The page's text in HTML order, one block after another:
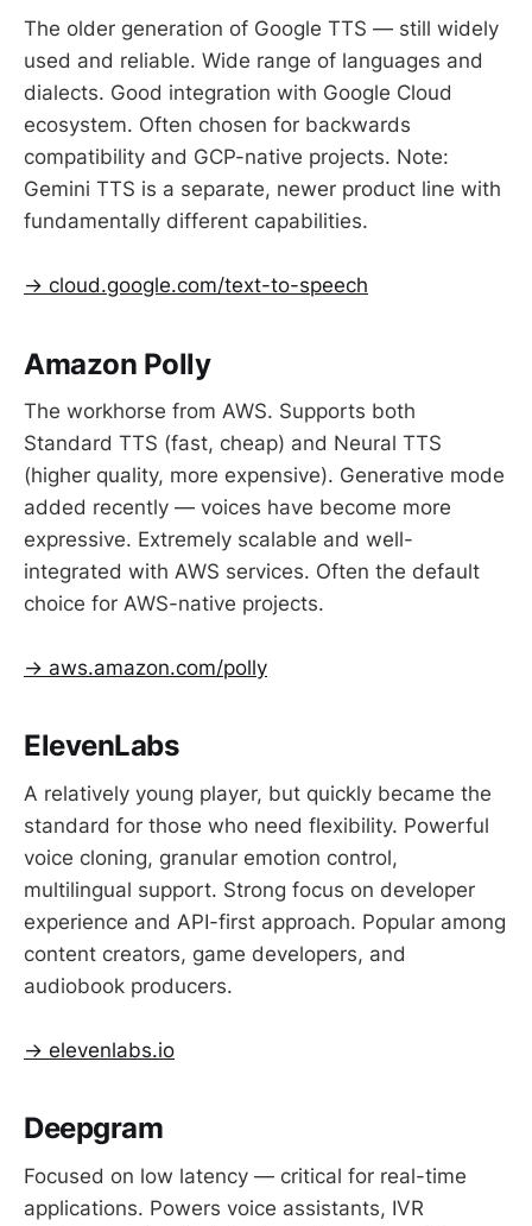
The older generation of Google TTS — still widely
used and reliable. Wide range of languages and
dialects. Good integration with Google Cloud
ecosystem. Often chosen for backwards
compatibility and GCP-native projects. Note:
Gemini TTS is a separate, newer product line with
fundamentally different capabilities.
→ cloud.google.com/text-to-speech
Amazon Polly
The workhorse from AWS. Supports both
Standard TTS (fast, cheap) and Neural TTS
(higher quality, more expensive). Generative mode
added recently — voices have become more
expressive. Extremely scalable and well-
integrated with AWS services. Often the default
choice for AWS-native projects.
→ aws.amazon.com/polly
ElevenLabs
A relatively young player, but quickly became the
standard for those who need flexibility. Powerful
voice cloning, granular emotion control,
multilingual support. Strong focus on developer
experience and API-first approach. Popular among
content creators, game developers, and
audiobook producers.
→ elevenlabs.io
Deepgram
Focused on low latency — critical for real-time
applications. Powers voice assistants, IVR